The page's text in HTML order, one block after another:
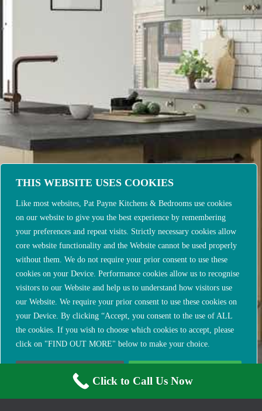
THIS WEBSITE USES COOKIES
Like most websites, Pat Payne Kitchens & Bedrooms use cookies
on our website to give you the best experience by remembering
your preferences and repeat visits. Strictly necessary cookies allow
core website functionality and the Website cannot be used properly
without them. We do not require your prior consent to use these
cookies on your Device. Performance cookies allow us to recognise
visitors to our Website and help us to understand how visitors use
our Website. We require your prior consent to use these cookies on
your Device. By clicking “Accept, you consent to the use of ALL
the cookies. If you wish to choose which cookies to accept, please
click on "FIND OUT MORE" below to make your choice.
FIND OUT MORE
Click to Call Us Now